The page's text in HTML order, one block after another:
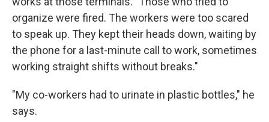
organize were fired. The workers were too scared
to speak up. They kept their heads down, waiting by
the phone for a last-minute call to work, sometimes
working straight shifts without breaks."
"My co-workers had to urinate in plastic bottles," he
says.